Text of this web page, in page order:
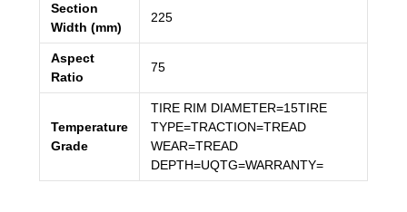
Section
Width (mm)
225
Aspect
Ratio
75
Temperature
Grade
TIRE RIM DIAMETER=15TIRE
TYPE=TRACTION=TREAD
WEAR=TREAD
DEPTH=UQTG=WARRANTY=